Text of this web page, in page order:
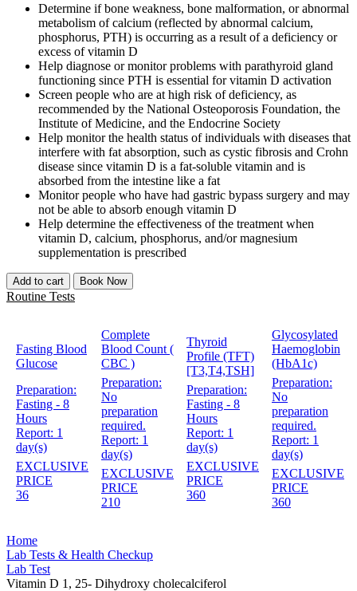
Determine if bone weakness, bone malformation, or abnormal
metabolism of calcium (reflected by abnormal calcium,
phosphorus, PTH) is occurring as a result of a deficiency or
excess of vitamin D
Help diagnose or monitor problems with parathyroid gland
functioning since PTH is essential for vitamin D activation
Screen people who are at high risk of deficiency, as
recommended by the National Osteoporosis Foundation, the
Institute of Medicine, and the Endocrine Society
Help monitor the health status of individuals with diseases that
interfere with fat absorption, such as cystic fibrosis and Crohn
disease since vitamin D is a fat-soluble vitamin and is
absorbed from the intestine like a fat
Monitor people who have had gastric bypass surgery and may
not be able to absorb enough vitamin D
Help determine the effectiveness of the treatment when
vitamin D, calcium, phosphorus, and/or magnesium
supplementation is prescribed
Add to cart Book Now
Routine Tests
Fasting Blood
Glucose
Preparation:
Fasting - 8
Hours
Report: 1
day(s)
EXCLUSIVE
PRICE
36
Complete
Blood Count (
CBC )
Preparation:
No
preparation
required.
Report: 1
day(s)
EXCLUSIVE
PRICE
210
Thyroid
Profile (TFT)
[T3,T4,TSH]
Preparation:
Fasting - 8
Hours
Report: 1
day(s)
EXCLUSIVE
PRICE
360
Glycosylated
Haemoglobin
(HbA1c)
Preparation:
No
preparation
required.
Report: 1
day(s)
EXCLUSIVE
PRICE
360
Home
Lab Tests & Health Checkup
Lab Test
Vitamin D 1, 25- Dihydroxy cholecalciferol